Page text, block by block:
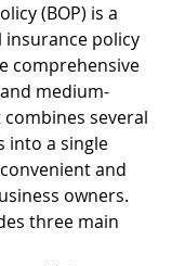
(BOP) is a
policy
comprehensive
medium-
combines several
into a single
and
owners.
three main